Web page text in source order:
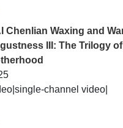
Chenlian Waxing and
III: The Trilogy of
single-channel video|